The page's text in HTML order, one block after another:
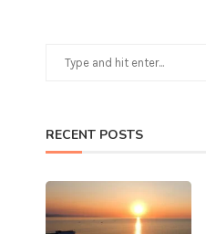
RECENT POSTS